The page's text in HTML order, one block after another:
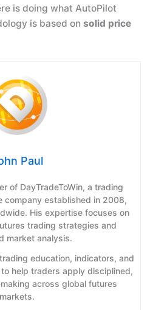
is doing what AutoPilot
is based on solid price
Paul
of DayTradeToWin, a trading
company established in 2008,
His expertise focuses on
trading strategies and
market analysis.
education, indicators, and
help traders apply disciplined,
across global futures
markets.